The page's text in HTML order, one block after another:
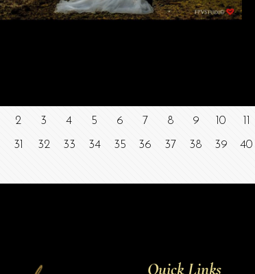
2 3 4 5 6 7 8 9 10
31 32 33 34 35 36 37 38 39 40
Quick Links